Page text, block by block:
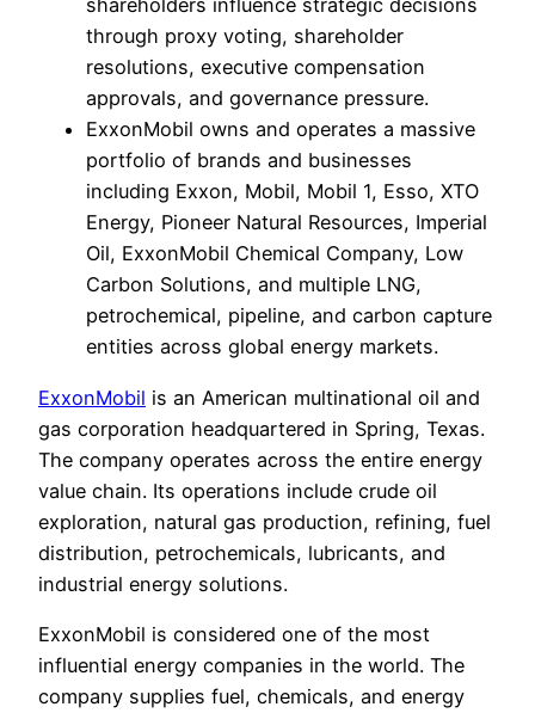
shareholders influence strategic decisions
through proxy voting, shareholder
resolutions, executive compensation
approvals, and governance pressure.
ExxonMobil owns and operates a massive
portfolio of brands and businesses
including Exxon, Mobil, Mobil 1, Esso, XTO
Energy, Pioneer Natural Resources, Imperial
Oil, ExxonMobil Chemical Company, Low
Carbon Solutions, and multiple LNG,
petrochemical, pipeline, and carbon capture
entities across global energy markets.
ExxonMobil is an American multinational oil and
gas corporation headquartered in Spring, Texas.
The company operates across the entire energy
value chain. Its operations include crude oil
exploration, natural gas production, refining, fuel
distribution, petrochemicals, lubricants, and
industrial energy solutions.
ExxonMobil is considered one of the most
influential energy companies in the world. The
company supplies fuel, chemicals, and energy